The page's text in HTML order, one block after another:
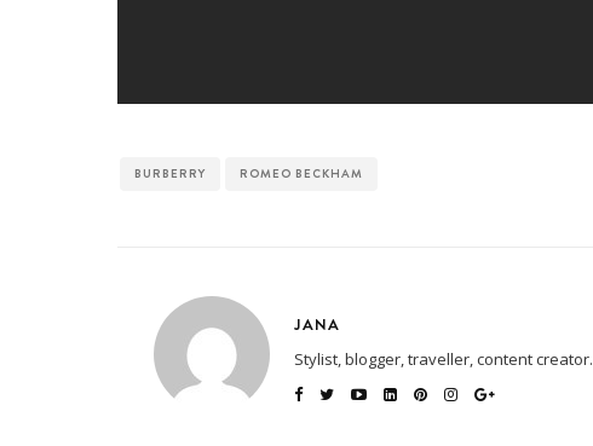
BURBERRY ROMEO BECKHAM
JANA
Stylist, blogger, traveller, content creator.